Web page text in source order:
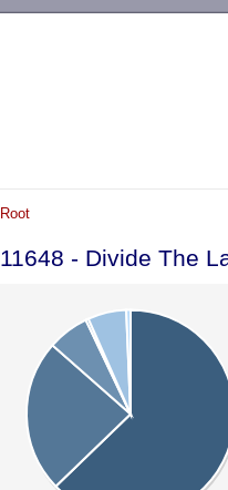
Root
11648 - Divide The